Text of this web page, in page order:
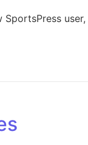
SportsPress